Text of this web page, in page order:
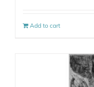
Add to cart